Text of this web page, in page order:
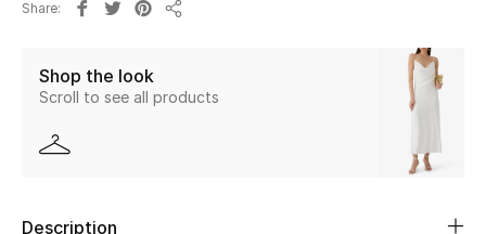
Women's Shoes
Beauty
Kids
Share
Shop the look
Scroll to see all products
Description